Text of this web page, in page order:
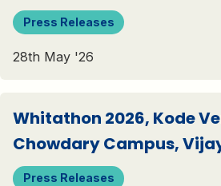
Press Releases
28th May '26
Whitathon 2026, Kode
Chowdary Campus,
Press Releases